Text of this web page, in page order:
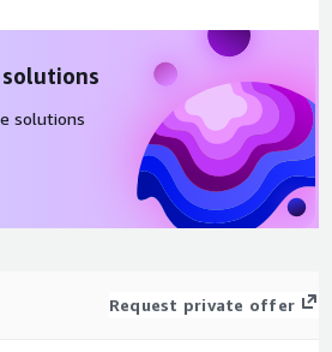
solutions
Request private offer